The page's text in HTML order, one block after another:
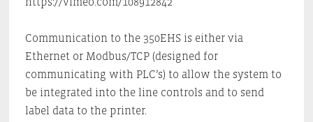
Communication to the 350EHS is either via
Ethernet or Modbus/TCP (designed for
communicating with PLC’s) to allow the system to
be integrated into the line controls and to send
label data to the printer.